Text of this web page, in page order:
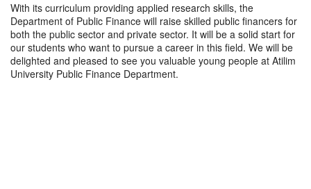
With its curriculum providing applied research skills, the
Department of Public Finance will raise skilled public financers for
both the public sector and private sector. It will be a solid start for
our students who want to pursue a career in this field. We will be
delighted and pleased to see you valuable young people at Atilim
University Public Finance Department.